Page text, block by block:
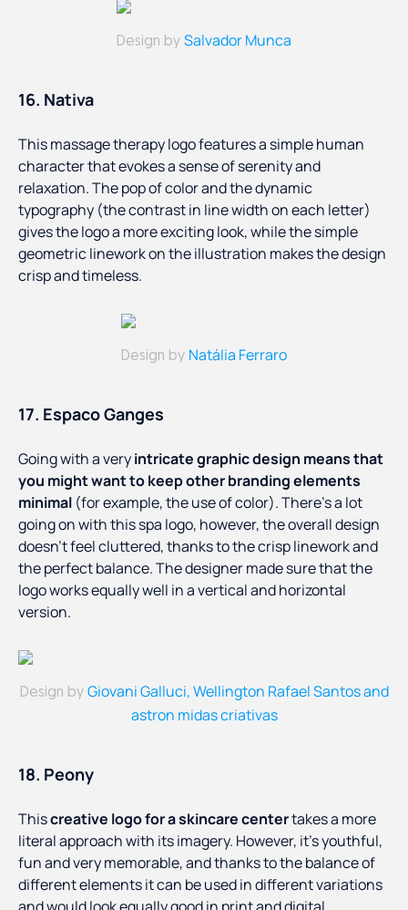
Design by Salvador Munca
16. Nativa
This massage therapy logo features a simple human
character that evokes a sense of serenity and
relaxation. The pop of color and the dynamic
typography (the contrast in line width on each letter)
gives the logo a more exciting look, while the simple
geometric linework on the illustration makes the design
crisp and timeless.
Design by Natália Ferraro
17. Espaco Ganges
Going with a veryintricate graphic design means that
you might want to keep other branding elements
minimal (for example, the use of color). There’s a lot
going on with this spa logo, however, the overall design
doesn’t feel cluttered, thanks to the crisp linework and
the perfect balance. The designer made sure that the
logo works equally well in a vertical and horizontal
version.
Design by Giovani Galluci, Wellington Rafael Santos and
astron midas criativas
18. Peony
Thiscreative logo for a skincare centertakes a more
literal approach with its imagery. However, it’s youthful,
fun and very memorable, and thanks to the balance of
different elements it can be used in different variations